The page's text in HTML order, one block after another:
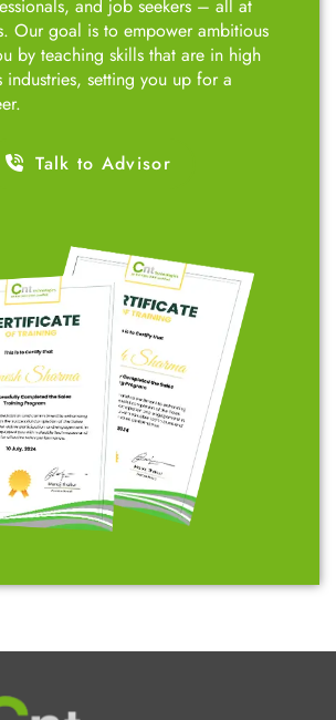
have trained 11,000+ students,
their first job in the IT sector.
oriented training program
entrepreneurs, 12th-grade
students, small business owners,
Our goal is to empower ambitious
Talk to Advisor